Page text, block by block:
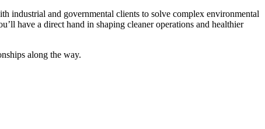
industrial and governmental clients to solve complex environmental
have a direct hand in shaping cleaner operations and healthier
along the way.